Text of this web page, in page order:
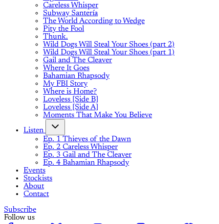
Careless Whisper
Subway Santería
The World According to Wedge
Pity the Fool
Thunk.
Wild Dogs Will Steal Your Shoes (part 2)
Wild Dogs Will Steal Your Shoes (part 1)
Gail and The Cleaver
Where It Goes
Bahamian Rhapsody
My FBI Story
Where is Home?
Loveless [Side B]
Loveless [Side A]
Moments That Make You Believe
Listen
Ep. 1 Thieves of the Dawn
Ep. 2 Careless Whisper
Ep. 3 Gail and The Cleaver
Ep. 4 Bahamian Rhapsody
Events
Stockists
About
Contact
Subscribe
Follow us